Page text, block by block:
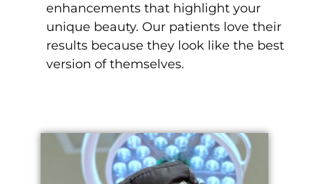
enhancements that highlight your
unique beauty. Our patients love their
results because they look like the best
version of themselves.